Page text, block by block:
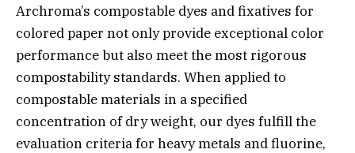
Archroma’s compostable dyes and fixatives for
colored paper not only provide exceptional color
performance but also meet the most rigorous
compostability standards. When applied to
compostable materials in a specified
concentration of dry weight, our dyes fulfill the
evaluation criteria for heavy metals and fluorine,